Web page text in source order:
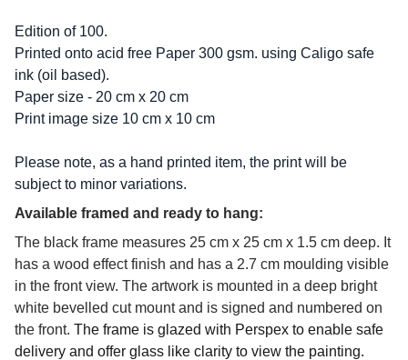
Edition of 100.
Printed onto acid free Paper 300 gsm. using Caligo safe
ink (oil based).
Paper size - 20 cm x 20 cm
Print image size 10 cm x 10 cm
Please note, as a hand printed item, the print will be
subject to minor variations.
Available framed and ready to hang:
The black frame measures 25 cm x 25 cm x 1.5 cm deep. It
has a wood effect finish and has a 2.7 cm moulding visible
in the front view. The artwork is mounted in a deep bright
white bevelled cut mount and is signed and numbered on
the front. The frame is glazed with Perspex to enable safe
delivery and offer glass like clarity to view the painting.